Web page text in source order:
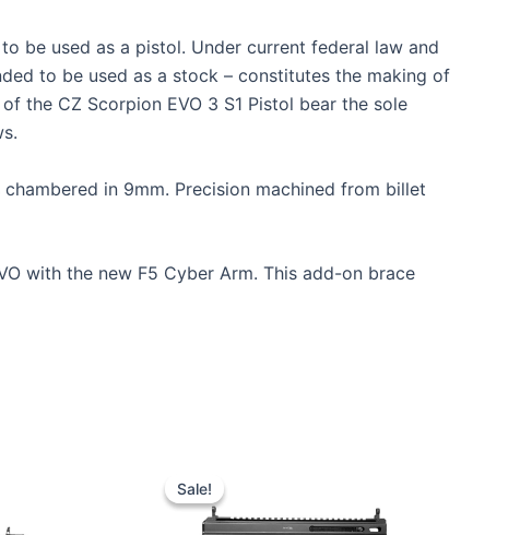
be used as a pistol. Under current federal law and
to be used as a stock – constitutes the making of
the CZ Scorpion EVO 3 S1 Pistol bear the sole
in 9mm. Precision machined from billet
with the new F5 Cyber Arm. This add-on brace
Sale!
Sale!